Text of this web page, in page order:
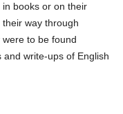
books or on their
way through
to be found
write-ups of English